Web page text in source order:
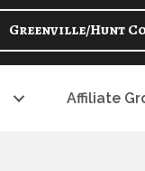
Greenville/Hunt
Affiliate